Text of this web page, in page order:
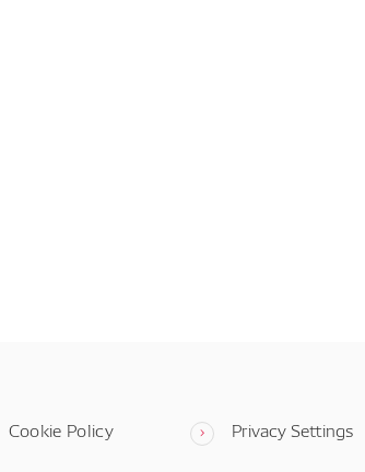
Cookie Policy Privacy Settings